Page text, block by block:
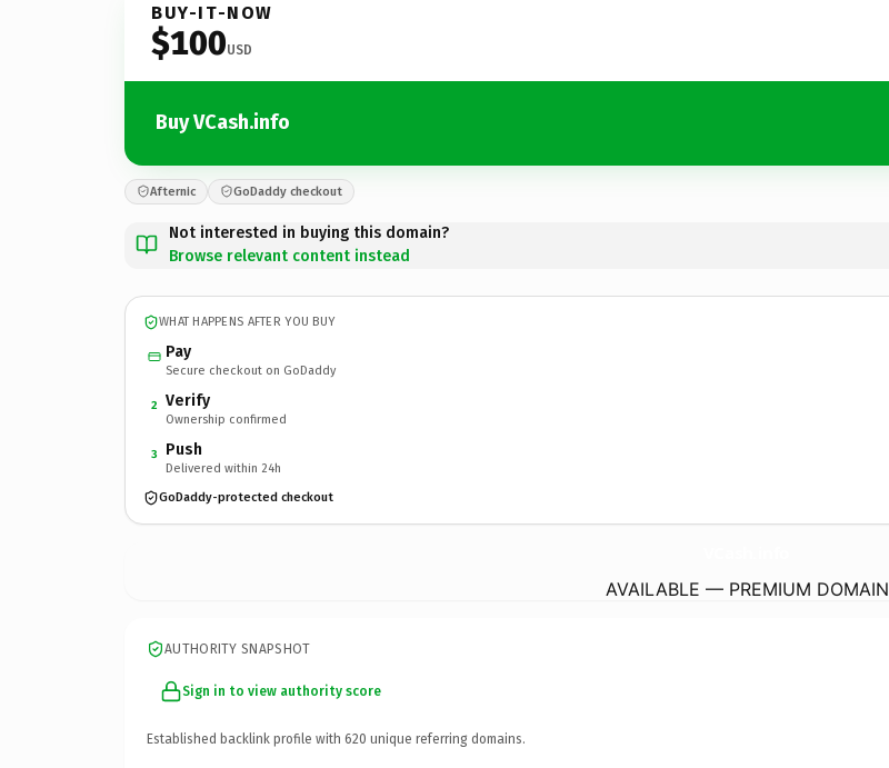
BUY-IT-NOW
$100USD
Buy VCash.info
Afternic GoDaddy checkout
Not interested in buying this domain?
Browse relevant content instead
WHAT HAPPENS AFTER YOU BUY
Pay
Secure checkout on GoDaddy
2 Verify
Ownership confirmed
3 Push
Delivered within 24h
GoDaddy-protected checkout
AVAILABLE — PREMIUM DOMAIN
AUTHORITY SNAPSHOT
Sign in to view authority score
Established backlink profile with 620 unique referring domains.